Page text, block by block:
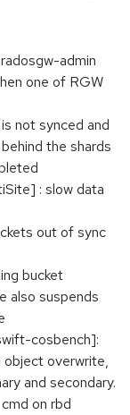
admin
one of RGW
not synced and
the shards
: slow data
out of sync
bucket
also suspends
cosbench]:
object overwrite,
and secondary.
on rbd